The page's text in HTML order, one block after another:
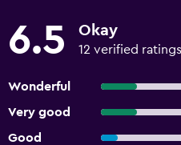
6.5 Okay
12 verified ratings
Wonderful
Very good
Good